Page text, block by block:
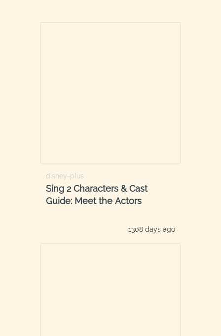
disney-plus
Sing 2 Characters & Cast
Guide: Meet the Actors
1308 days ago